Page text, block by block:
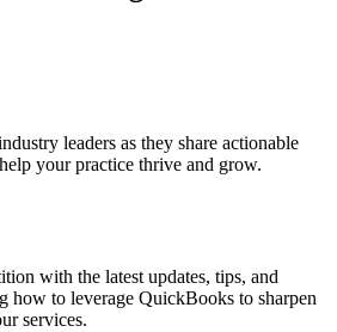
leaders as they share actionable
your practice thrive and grow.
with the latest updates, tips, and
how to leverage QuickBooks to sharpen
services.